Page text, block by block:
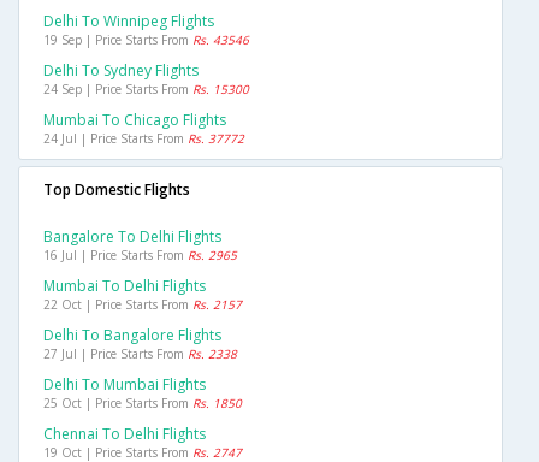
Delhi To Winnipeg Flights
19 Sep | Price Starts From Rs. 43546
Delhi To Sydney Flights
24 Sep | Price Starts From Rs. 15300
Mumbai To Chicago Flights
24 Jul | Price Starts From Rs. 37772
Top Domestic Flights
Bangalore To Delhi Flights
16 Jul | Price Starts From Rs. 2965
Mumbai To Delhi Flights
22 Oct | Price Starts From Rs. 2157
Delhi To Bangalore Flights
27 Jul | Price Starts From Rs. 2338
Delhi To Mumbai Flights
25 Oct | Price Starts From Rs. 1850
Chennai To Delhi Flights
19 Oct | Price Starts From Rs. 2747